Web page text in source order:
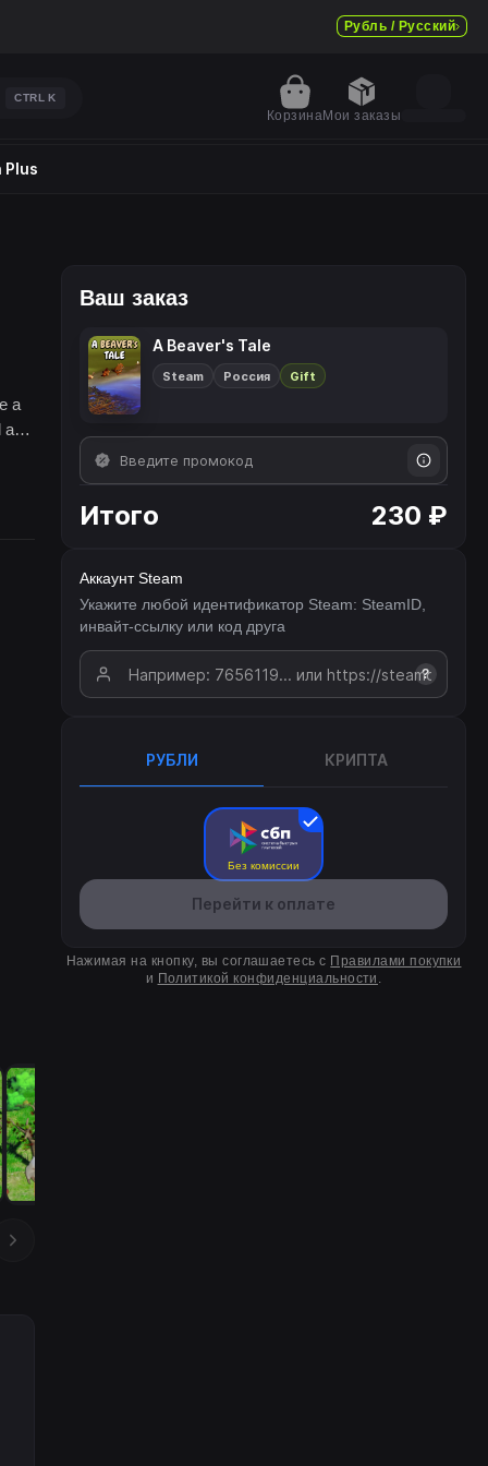
Рубль / Русский
CTRL K
КорзинаМои заказы
a
Ваш заказ
A Beaver's Tale
Steam Россия Gift
Итого 230 ₽
Аккаунт Steam
Укажите любой идентификатор Steam: SteamID,
инвайт-ссылку или код друга
?
РУБЛИ КРИПТА
Без комиссии
Перейти к оплате
Нажимая на кнопку, вы соглашаетесь с Правилами покупки
и Политикой конфиденциальности .